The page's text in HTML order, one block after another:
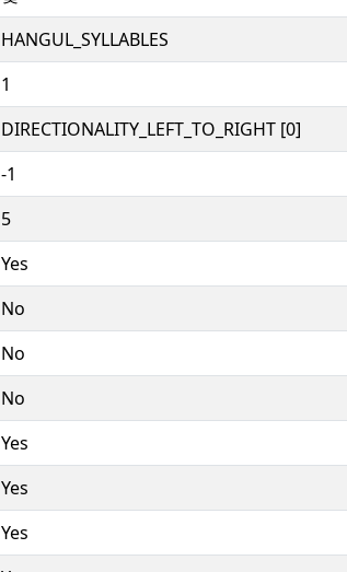
HANGUL_SYLLABLES
1
DIRECTIONALITY_LEFT_TO_RIGHT [0]
-1
5
Yes
No
No
No
Yes
Yes
Yes